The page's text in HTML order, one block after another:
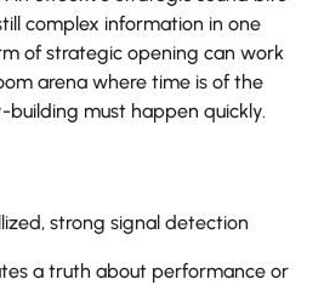
complex information in one
of strategic opening can work
arena where time is of the
building must happen quickly.
strong signal detection
a truth about performance or